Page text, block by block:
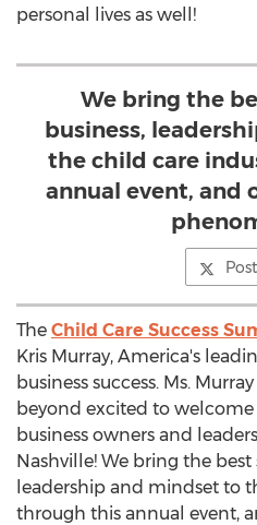
personal lives as well!
We bring the
business,
the child care
annual event, and
The Child Care Success
Kris Murray, America's
business success. Ms.
beyond excited to
business owners and
Nashville! We bring the best
leadership and mindset to
through this annual event,